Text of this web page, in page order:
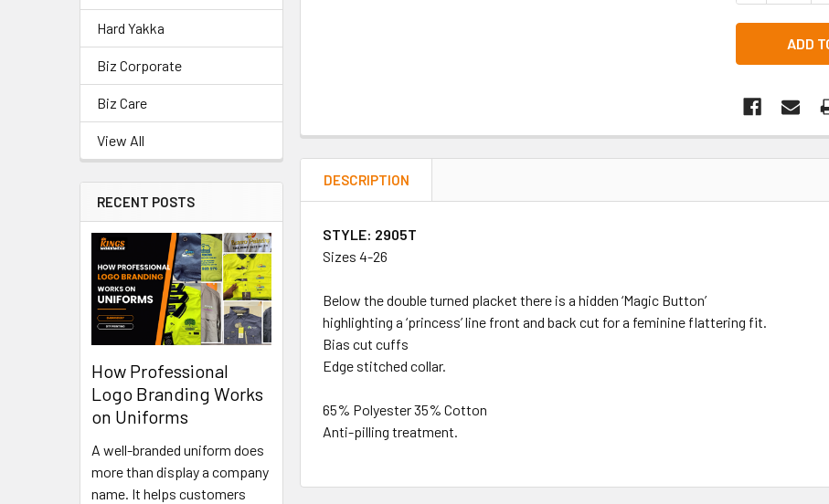
Hard Yakka
Biz Corporate
Biz Care
View All
RECENT POSTS
How Professional
Logo Branding Works
on Uniforms
A well-branded uniform does
more than display a company
name. It helps customers
DESCRIPTION
STYLE: 2905T
Sizes 4-26
Below the double turned placket there is a hidden ‘Magic Button’
highlighting a ‘princess’ line front and back cut for a feminine flattering fit.
Bias cut cuffs
Edge stitched collar.
65% Polyester 35% Cotton
Anti-pilling treatment.